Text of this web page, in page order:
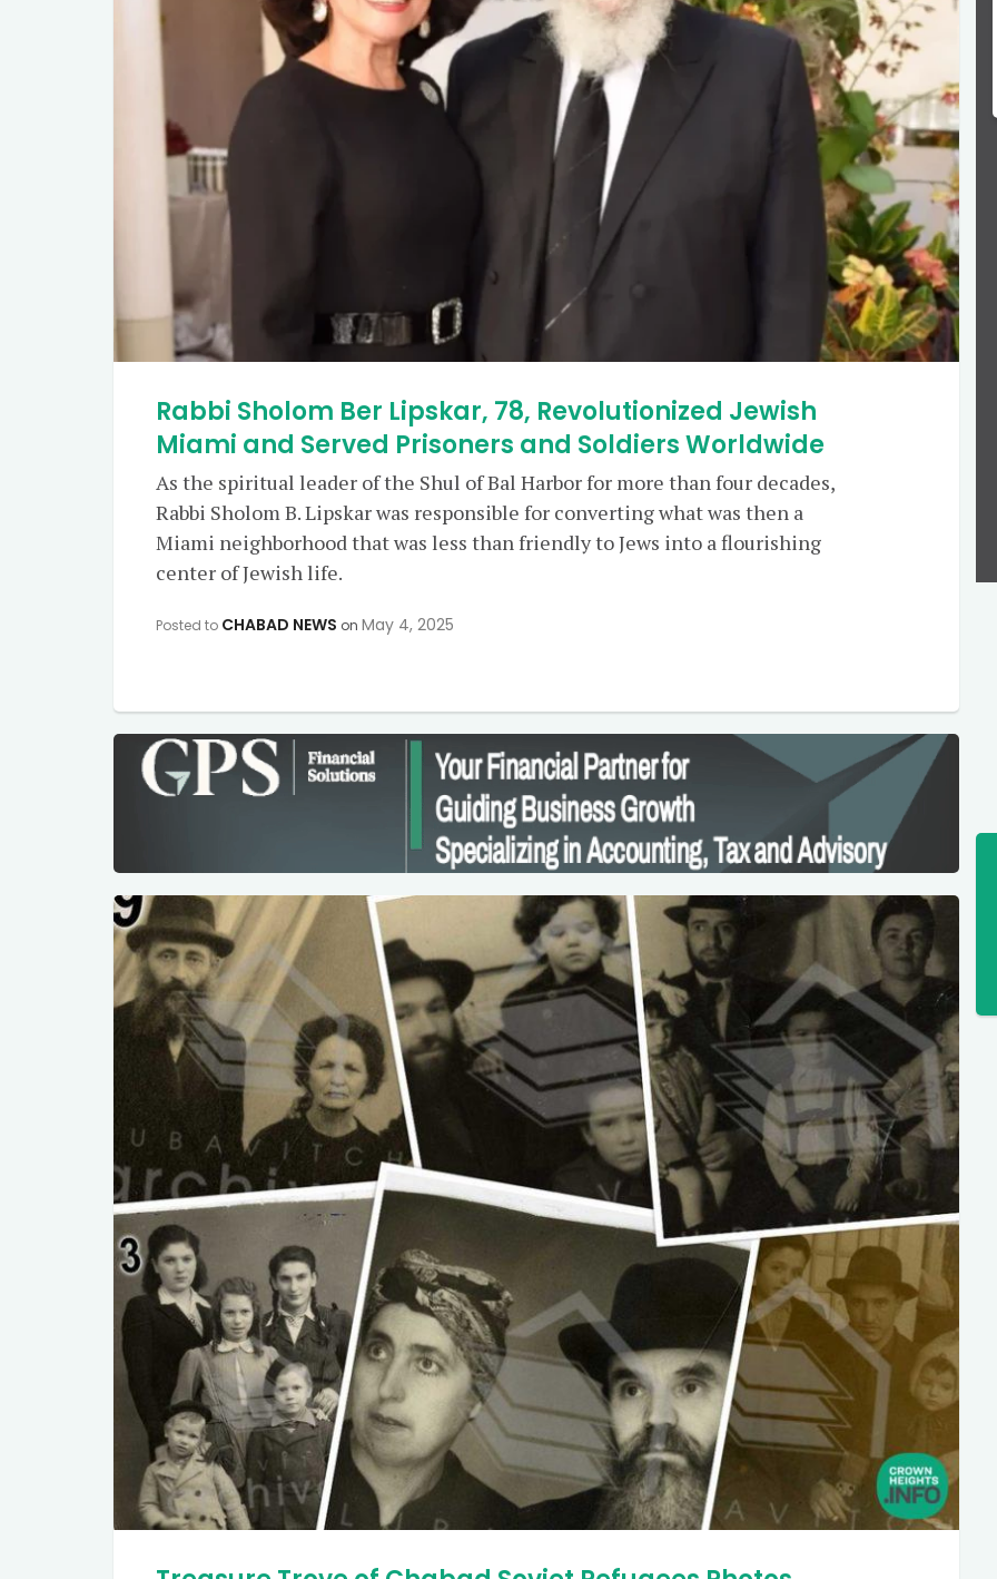
Rabbi Sholom Ber Lipskar, 78, Revolutionized Jewish
Miami and Served Prisoners and Soldiers Worldwide
As the spiritual leader of the Shul of Bal Harbor for more than four decades,
Rabbi Sholom B. Lipskar was responsible for converting what was then a
Miami neighborhood that was less than friendly to Jews into a flourishing
center of Jewish life.
Posted to CHABAD NEWS on May 4, 2025